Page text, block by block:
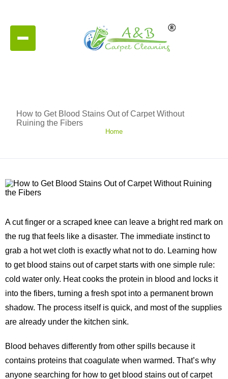
How to Get Blood Stains Out of Carpet Without
Ruining the Fibers
Home
A cut finger or a scraped knee can leave a bright red mark on
the rug that feels like a disaster. The immediate instinct to
grab a hot wet cloth is exactly what not to do. Learning how
to get blood stains out of carpet starts with one simple rule:
cold water only. Heat cooks the protein in blood and locks it
into the fibers, turning a fresh spot into a permanent brown
shadow. The process itself is quick, and most of the supplies
are already under the kitchen sink.
Blood behaves differently from other spills because it
contains proteins that coagulate when warmed. That’s why
anyone searching for how to get blood stains out of carpet